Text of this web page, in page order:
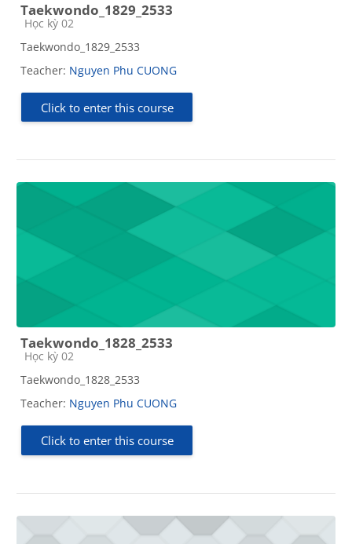
Taekwondo_1829_2533
Course category
Học kỳ 02
Taekwondo_1829_2533
Teacher: Nguyen Phu CUONG
Click to enter this course
Taekwondo_1828_2533
Course category
Học kỳ 02
Taekwondo_1828_2533
Teacher: Nguyen Phu CUONG
Click to enter this course